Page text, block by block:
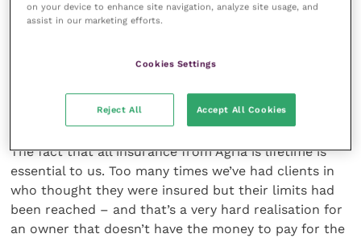
When the regulatory changes came in, Agria’s
crucial for us is that giving our clients 5 Weeks Free
insurance is straightforward and doesn’t cause any
extra work. It’s just simple and it works.
The fact that all insurance from Agria is lifetime is
essential to us. Too many times we’ve had clients in
who thought they were insured but their limits had
been reached – and that’s a very hard realisation for
an owner that doesn’t have the money to pay for the
on your device to enhance site navigation, analyze site usage, and
assist in our marketing efforts.
Cookies Settings
Reject All Accept All Cookies